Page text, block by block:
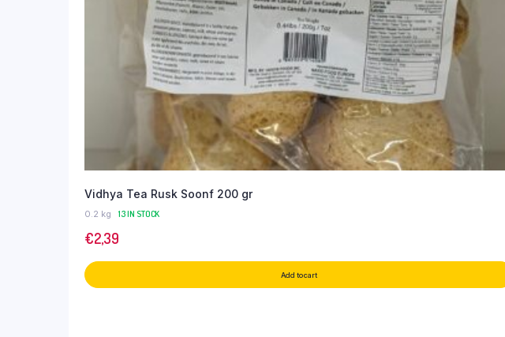
Vidhya Tea Rusk Soonf 200 gr
0.2 kg 13 IN STOCK
€2,39
Add to cart